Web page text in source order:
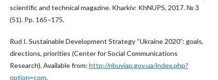
scientific and technical magazine. Kharkiv: KhNUPS, 2017. № 3
(51). Pp. 165–175.
Rud I. Sustainable Development Strategy “Ukraine 2020”: goals,
directions, priorities (Center for Social Communications
Research). Available from: http://nbuviap.gov.ua/index.php?
option=com.